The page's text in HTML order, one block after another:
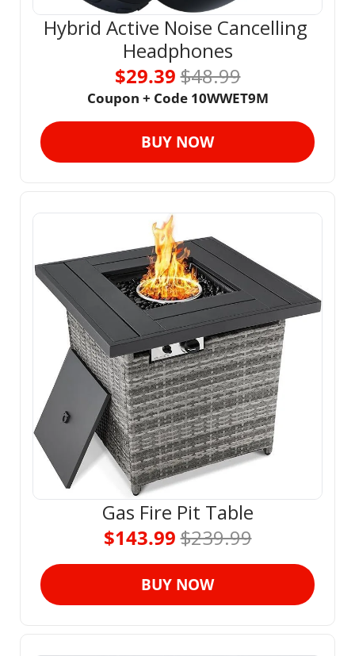
Hybrid Active Noise Cancelling
Headphones
$29.39 $48.99
Coupon + Code 10WWET9M
BUY NOW
Gas Fire Pit Table
$143.99 $239.99
BUY NOW